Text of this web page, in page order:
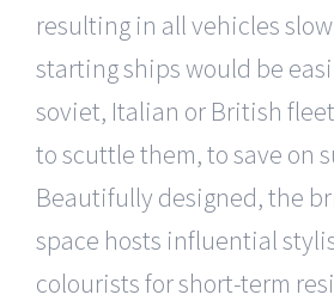
resulting in all vehicles
starting ships would be
soviet, Italian or British
to scuttle them, to save on
Beautifully designed, the
space hosts influential
colourists for short-term